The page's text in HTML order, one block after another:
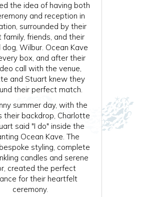
the idea of having both
and reception in
surrounded by their
family, friends, and their
Wilbur. Ocean Kave
box, and after their
call with the venue,
and Stuart knew they
their perfect match.
summer day, with the
their backdrop, Charlotte
said "I do" inside the
Ocean Kave. The
styling, complete
candles and serene
created the perfect
for their heartfelt
ceremony.